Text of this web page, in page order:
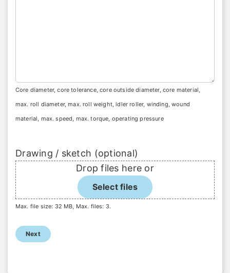
Core diameter, core tolerance, core outside diameter, core material,
max. roll diameter, max. roll weight, idler roller, winding, wound
material, max. speed, max. torque, operating pressure
Drawing / sketch (optional)
Drop files here or
Select files
Max. file size: 32 MB, Max. files: 3.